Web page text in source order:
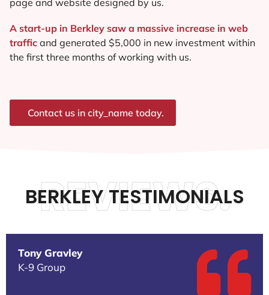
A start-up in Berkley saw a massive increase in web
traffic and generated $5,000 in new investment within
the first three months of working with us.
Contact us in city_name today.
BERKLEY TESTIMONIALS
REVIEWS.
Tony Gravley
K-9 Group